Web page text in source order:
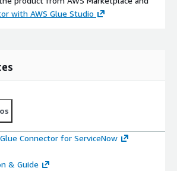
with AWS Glue Studio
Connector for ServiceNow
& Guide